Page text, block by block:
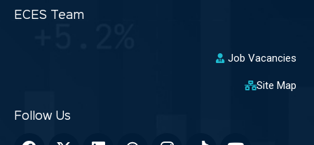
ECES Team
Job Vacancies
Site Map